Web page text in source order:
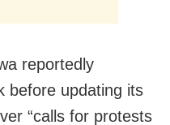
reportedly
before updating its
“calls for protests